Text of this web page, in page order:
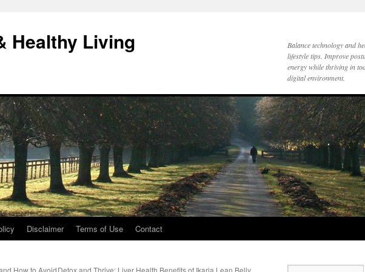
Healthy Living
Balance technology and
lifestyle tips. Improve
energy while thriving in
digital environment.
Disclaimer Terms of Use Contact
How to AvoidDetox and Thrive: Liver Health Benefits of Ikaria Lean Belly